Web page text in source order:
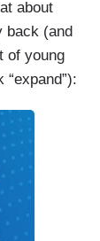
about
back (and
of young